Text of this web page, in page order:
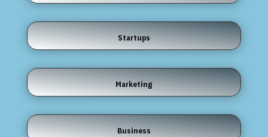
Startups
Marketing
Business